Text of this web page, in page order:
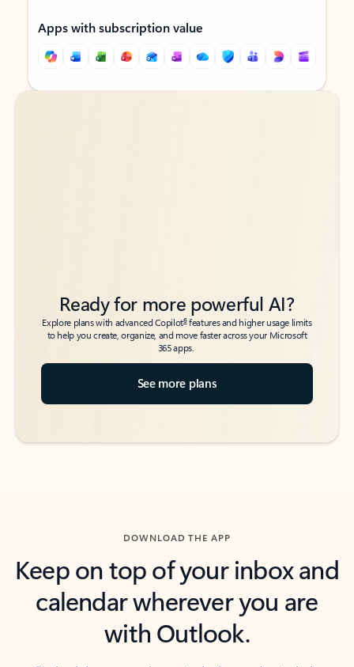
Apps with subscription value
Back to tabs
Back to tabs
Ready for more powerful AI?
Explore plans with advanced Copilot6features and higher usage limits
to help you create, organize, and move faster across your Microsoft
365 apps.
See more plans
DOWNLOAD THE APP
Keep on top of your inbox and
calendar wherever you are
with Outlook.